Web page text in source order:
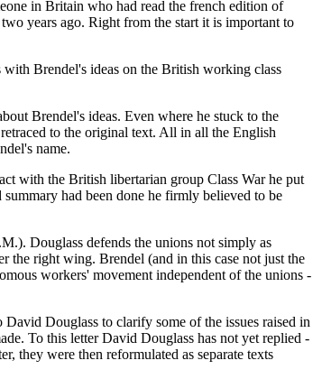
in Britain who had read the french edition of
years ago. Right from the start it is important to
Brendel's ideas on the British working class
Brendel's ideas. Even where he stuck to the
to the original text. All in all the English
name.
with the British libertarian group Class War he put
had been done he firmly believed to be
Douglass defends the unions not simply as
the right wing. Brendel (and in this case not just the
workers' movement independent of the unions -
Douglass to clarify some of the issues raised in
To this letter David Douglass has not yet replied -
they were then reformulated as separate texts